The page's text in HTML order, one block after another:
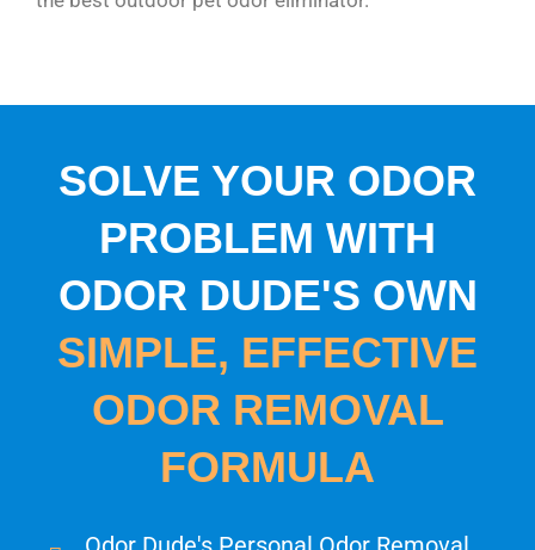
SOLVE YOUR ODOR
PROBLEM WITH
ODOR DUDE'S OWN
SIMPLE, EFFECTIVE
ODOR REMOVAL
FORMULA